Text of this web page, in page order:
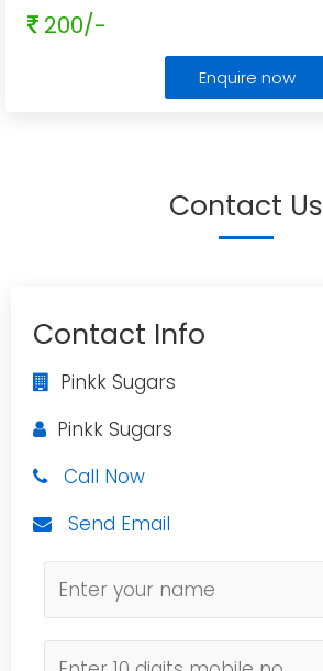
200/-
Enquire now
Contact Us
Contact Info
Pinkk Sugars
Pinkk Sugars
Call Now
Send Email